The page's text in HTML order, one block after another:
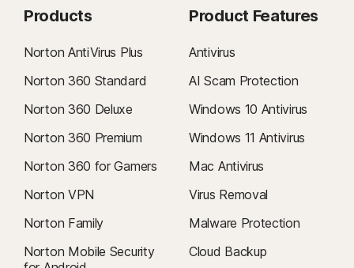
Products
Norton AntiVirus Plus
Norton 360 Standard
Norton 360 Deluxe
Norton 360 Premium
Norton 360 for Gamers
Norton VPN
Norton Family
Norton Mobile Security
Product Features
Antivirus
AI Scam Protection
Windows 10 Antivirus
Windows 11 Antivirus
Mac Antivirus
Virus Removal
Malware Protection
Cloud Backup